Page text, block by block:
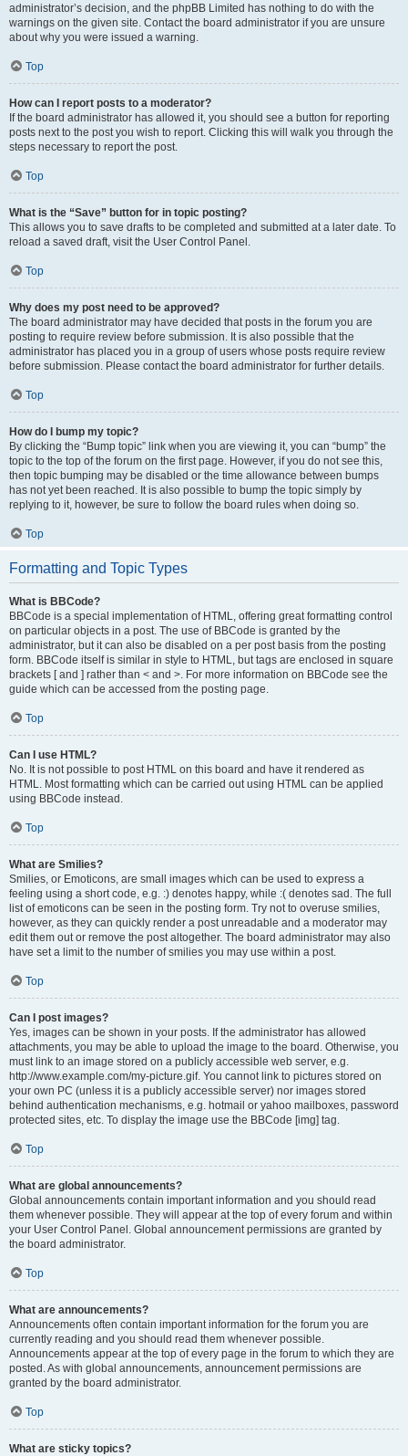
administrator’s decision, and the phpBB Limited has nothing to do with the
warnings on the given site. Contact the board administrator if you are unsure
about why you were issued a warning.
Top
How can I report posts to a moderator?
If the board administrator has allowed it, you should see a button for reporting
posts next to the post you wish to report. Clicking this will walk you through the
steps necessary to report the post.
Top
What is the “Save” button for in topic posting?
This allows you to save drafts to be completed and submitted at a later date. To
reload a saved draft, visit the User Control Panel.
Top
Why does my post need to be approved?
The board administrator may have decided that posts in the forum you are
posting to require review before submission. It is also possible that the
administrator has placed you in a group of users whose posts require review
before submission. Please contact the board administrator for further details.
Top
How do I bump my topic?
By clicking the “Bump topic” link when you are viewing it, you can “bump” the
topic to the top of the forum on the first page. However, if you do not see this,
then topic bumping may be disabled or the time allowance between bumps
has not yet been reached. It is also possible to bump the topic simply by
replying to it, however, be sure to follow the board rules when doing so.
Top
Formatting and Topic Types
What is BBCode?
BBCode is a special implementation of HTML, offering great formatting control
on particular objects in a post. The use of BBCode is granted by the
administrator, but it can also be disabled on a per post basis from the posting
form. BBCode itself is similar in style to HTML, but tags are enclosed in square
brackets [ and ] rather than < and >. For more information on BBCode see the
guide which can be accessed from the posting page.
Top
Can I use HTML?
No. It is not possible to post HTML on this board and have it rendered as
HTML. Most formatting which can be carried out using HTML can be applied
using BBCode instead.
Top
What are Smilies?
Smilies, or Emoticons, are small images which can be used to express a
feeling using a short code, e.g. :) denotes happy, while :( denotes sad. The full
list of emoticons can be seen in the posting form. Try not to overuse smilies,
however, as they can quickly render a post unreadable and a moderator may
edit them out or remove the post altogether. The board administrator may also
have set a limit to the number of smilies you may use within a post.
Top
Can I post images?
Yes, images can be shown in your posts. If the administrator has allowed
attachments, you may be able to upload the image to the board. Otherwise, you
must link to an image stored on a publicly accessible web server, e.g.
http://www.example.com/my-picture.gif. You cannot link to pictures stored on
your own PC (unless it is a publicly accessible server) nor images stored
behind authentication mechanisms, e.g. hotmail or yahoo mailboxes, password
protected sites, etc. To display the image use the BBCode [img] tag.
Top
What are global announcements?
Global announcements contain important information and you should read
them whenever possible. They will appear at the top of every forum and within
your User Control Panel. Global announcement permissions are granted by
the board administrator.
Top
What are announcements?
Announcements often contain important information for the forum you are
currently reading and you should read them whenever possible.
Announcements appear at the top of every page in the forum to which they are
posted. As with global announcements, announcement permissions are
granted by the board administrator.
Top
What are sticky topics?